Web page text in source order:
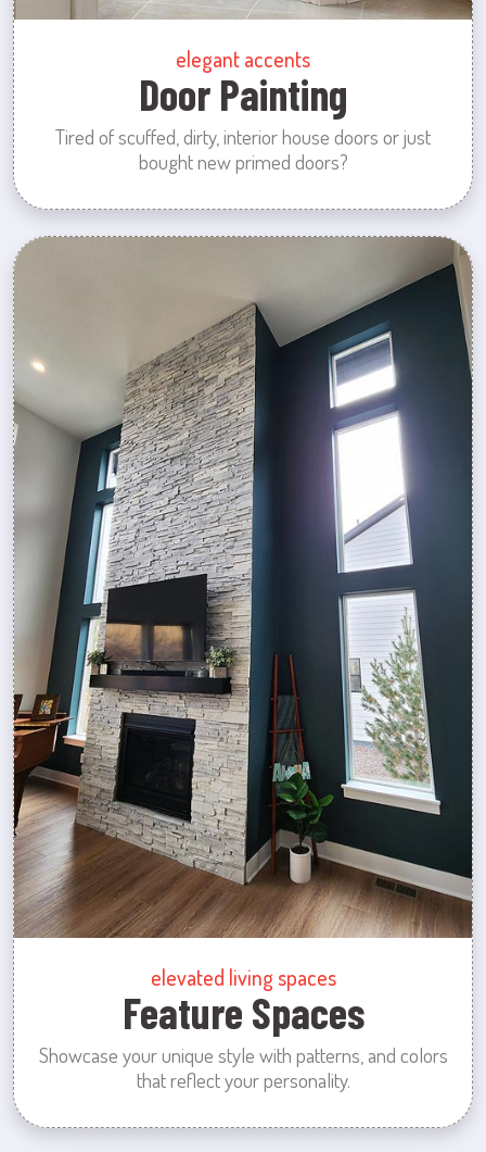
elegant accents
Door Painting
Tired of scuffed, dirty, interior house doors or just
bought new primed doors?
elevated living spaces
Feature Spaces
Showcase your unique style with patterns, and colors
that reflect your personality.